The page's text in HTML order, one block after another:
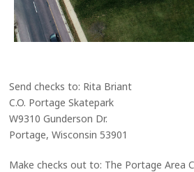
Send checks to: Rita Briant
C.O. Portage Skatepark
W9310 Gunderson Dr.
Portage, Wisconsin 53901
Make checks out to: The Portage Area